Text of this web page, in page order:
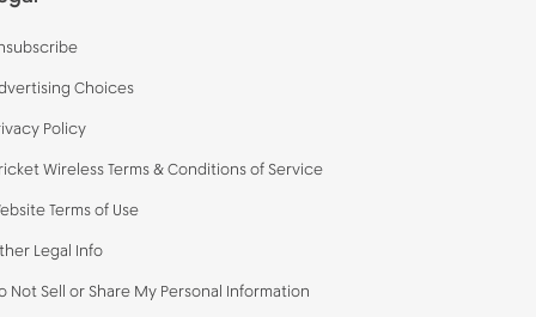
Choices
Policy
Wireless Terms & Conditions of Service
Terms of Use
Legal Info
Not Sell or Share My Personal Information